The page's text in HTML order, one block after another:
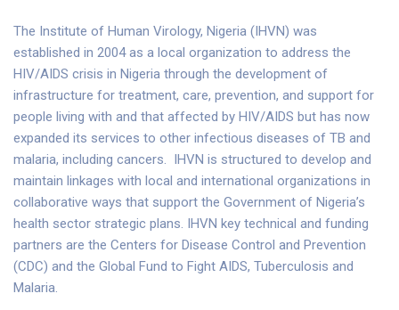
The Institute of Human Virology, Nigeria (IHVN) was
established in 2004 as a local organization to address the
HIV/AIDS crisis in Nigeria through the development of
infrastructure for treatment, care, prevention, and support for
people living with and that affected by HIV/AIDS but has now
expanded its services to other infectious diseases of TB and
malaria, including cancers. IHVN is structured to develop and
maintain linkages with local and international organizations in
collaborative ways that support the Government of Nigeria’s
health sector strategic plans. IHVN key technical and funding
partners are the Centers for Disease Control and Prevention
(CDC) and the Global Fund to Fight AIDS, Tuberculosis and
Malaria.